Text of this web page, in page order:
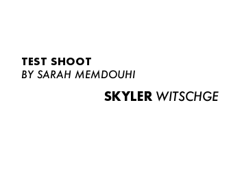
TEST SHOOT
BY SARAH MEMDOUHI
SKYLER WITSCHGE